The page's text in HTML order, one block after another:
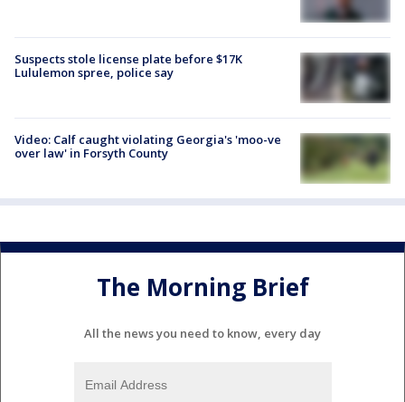
Suspects stole license plate before $17K
Lululemon spree, police say
Video: Calf caught violating Georgia's 'moo-ve
over law' in Forsyth County
The Morning Brief
All the news you need to know, every day